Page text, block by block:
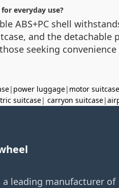
everyday use?
ABS+PC shell
and the detachable
seeking
| power luggage| motor suitcase
suitcase| carryon suitcase|
a leading manufacturer of